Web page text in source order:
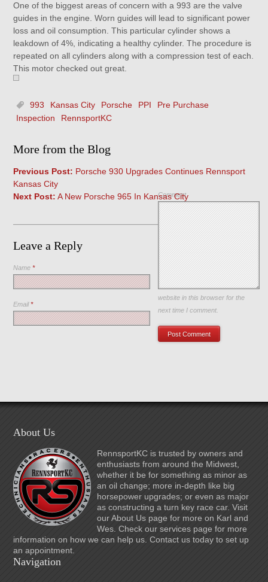
One of the biggest areas of concern with a 993 are the valve
guides in the engine. Worn guides will lead to significant power
loss and oil consumption. This particular cylinder shows a
leakdown of 4%, indicating a healthy cylinder. The procedure is
repeated on all cylinders along with a compression test of each.
This motor checked out great.
993 Kansas City Porsche PPI
Pre Purchase
Inspection
RennsportKC
More from the Blog
Previous Post: Porsche 930 Upgrades Continues Rennsport
Kansas City
Next Post: A New Porsche 965 In Kansas City
Leave a Reply
Comment
Name*
Email*
Save my name, email, and
website in this browser for the
next time I comment.
About Us
RennsportKC is trusted by owners and
enthusiasts from around the Midwest,
whether it be for something as minor as
an oil change; more in-depth like big
horsepower upgrades; or even as major
as constructing a turn key race car. Visit
our About Us page for more on Karl and
Wes. Check our services page for more
information on how we can help us. Contact us today to set up
an appointment.
Navigation